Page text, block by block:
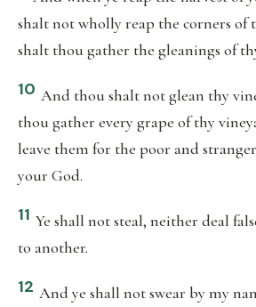
shalt not wholly reap the corners of
shalt thou gather the gleanings of
10 And thou shalt not glean thy
thou gather every grape of thy
leave them for the poor and
your God.
11 Ye shall not steal, neither deal
to another.
12 And ye shall not swear by my